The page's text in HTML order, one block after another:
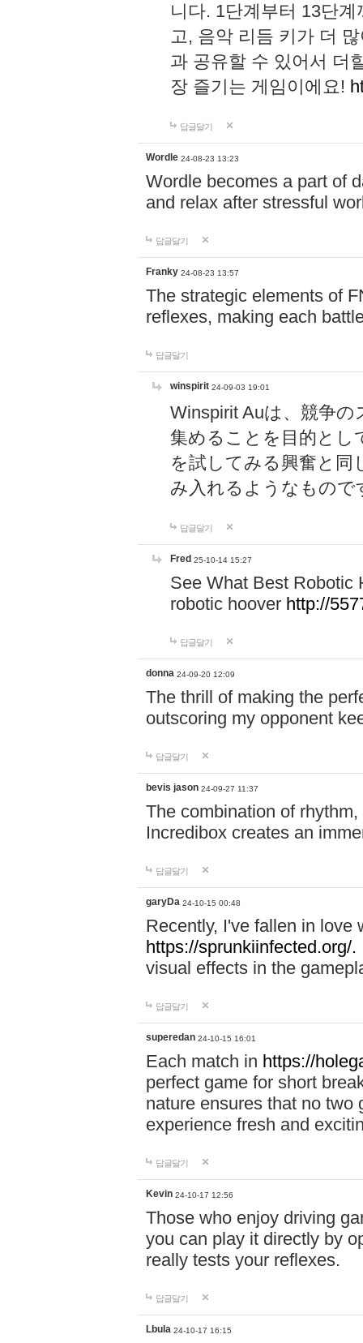
니다. 1단계부터 13단
고, 음악 리듬 키가 더
과 공유할 수 있어서 더
장 즐기는 게임이에요!
답글달기
Wordle 24-08-23 13:23
Wordle becomes a part of
and relax after stressful
답글달기
Franky 24-08-23 13:57
The strategic elements of
reflexes, making each
답글달기
winspirit 24-09-03 19:01
Winspirit Auは、競争
集めることを目的とし
を試してみる興奮と同
み入れるようなもので
답글달기
Fred 25-10-14 15:27
See What Best Robotic
robotic hoover http://
답글달기
donna 24-09-20 12:09
The thrill of making the
outscoring my opponent
답글달기
bevis jason 24-09-27 11:37
The combination of
Incredibox creates an
답글달기
garyDa 24-10-15 00:48
Recently, I've fallen in love
https://sprunkiinfected.org/.
visual effects in the
답글달기
superedan 24-10-15 16:01
Each match in https://
perfect game for short
nature ensures that no two
experience fresh and
답글달기
Kevin 24-10-17 12:56
Those who enjoy driving
you can play it directly by
really tests your reflexes.
답글달기
Lbula 24-10-17 16:15